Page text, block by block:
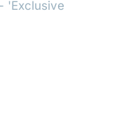
'Exclusive